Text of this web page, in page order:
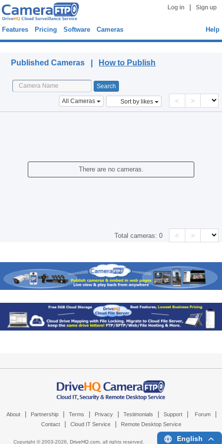
Log in Sign up
Features Pricing Software Cameras Help
Published Cameras | How to Publish
All Cameras Sort by likes < >
There are no cameras.
Total cameras:0 < >
About Partnership Terms Privacy Testimonials Support Forum
Contact Cloud IT Service Remote Desktop Service
Copyright © 2003-2026, DriveHQ.com, all rights reserved. English